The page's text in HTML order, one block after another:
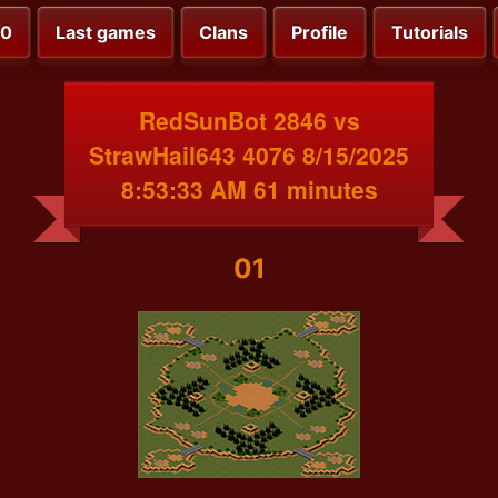
Last games Clans Profile Tutorials
RedSunBot 2846 vs
StrawHail643 4076 8/15/2025
8:53:33 AM 61 minutes
01